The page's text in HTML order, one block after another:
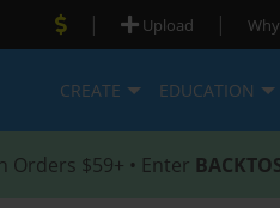
| Upload |
CREATE EDUCATION
Orders $59+ • Enter